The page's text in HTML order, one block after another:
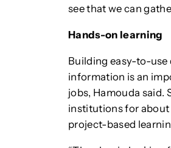
see that we can
Hands-on learning
Building easy-to-use
information is an
jobs, Hamouda said.
institutions for about
project-based